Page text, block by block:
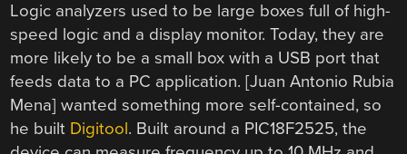
Logic analyzers used to be large boxes full of high-
speed logic and a display monitor. Today, they are
more likely to be a small box with a USB port that
feeds data to a PC application. [Juan Antonio Rubia
Mena] wanted something more self-contained, so
he built Digitool. Built around a PIC18F2525, the